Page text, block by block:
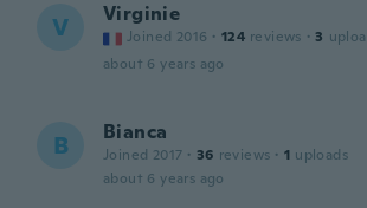
V Virginie
Joined 2016 · 124 reviews · 3
about 6 years ago
B Bianca
Joined 2017 · 36 reviews · 1 uploads
about 6 years ago